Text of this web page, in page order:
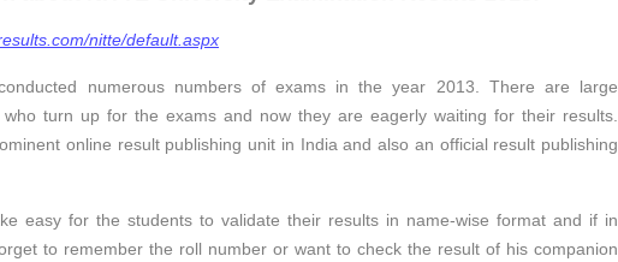
nitte/default.aspx
numerous numbers of exams in the year 2013. There are large
turn up for the exams and now they are eagerly waiting for their results.
online result publishing unit in India and also an official result publishing
easy for the students to validate their results in name-wise format and if in
to remember the roll number or want to check the result of his companion